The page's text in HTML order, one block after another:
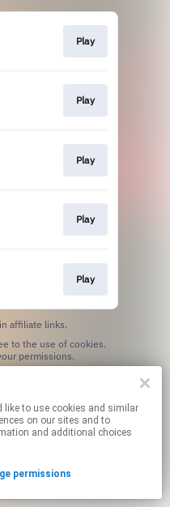
on our sites and to
and additional choices
permissions
Play
Play
Play
Play
Play
affiliate links.
permissions.